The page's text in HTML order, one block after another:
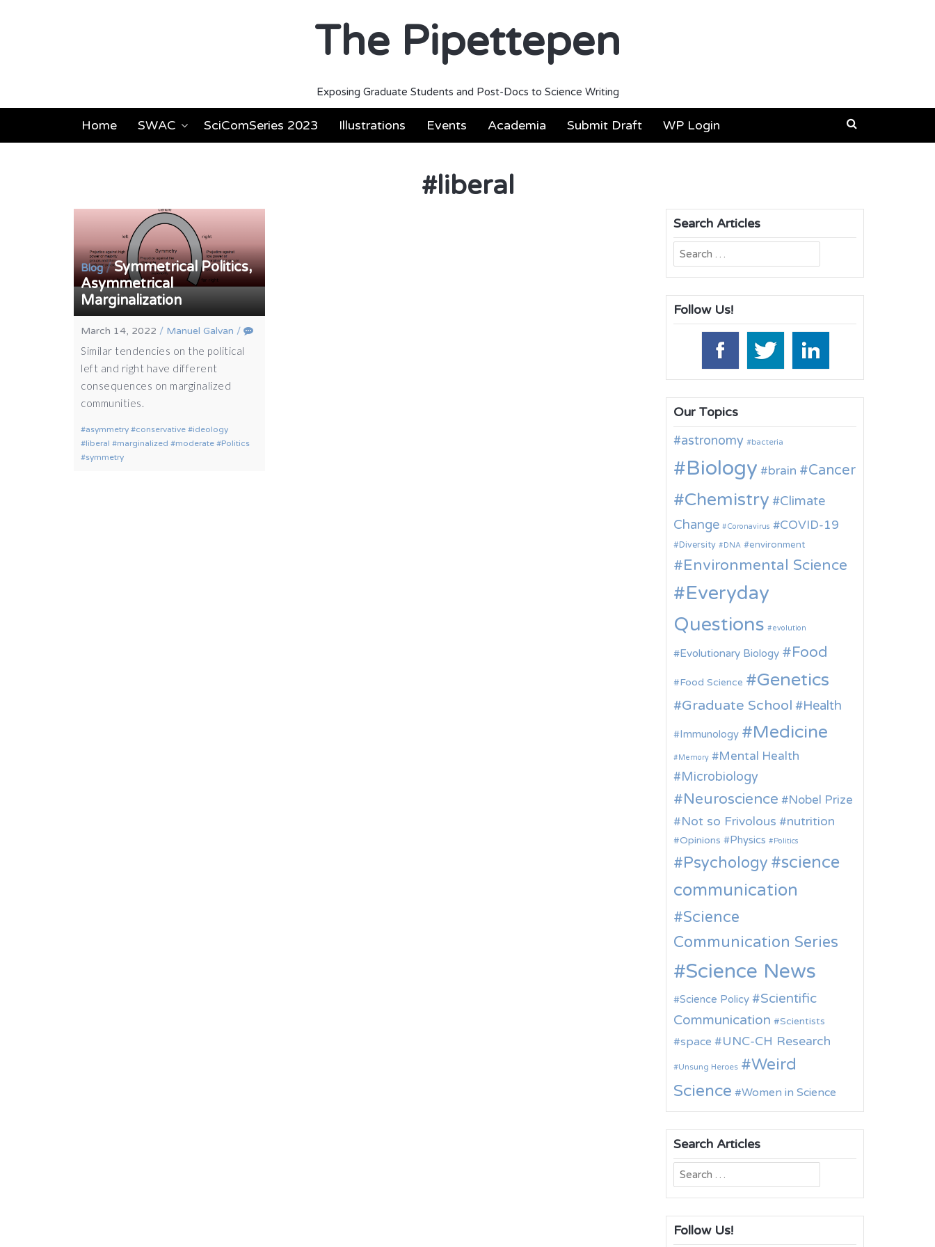
The Pipettepen
Exposing Graduate Students and Post-Docs to Science Writing
Home SWAC SciComSeries 2023 Illustrations Events Academia Submit Draft WP Login
#liberal
Blog/Symmetrical Politics,
Asymmetrical
Marginalization
March 14, 2022 / Manuel Galvan /
Similar tendencies on the political
left and right have different
consequences on marginalized
communities.
asymmetry conservative
ideology
liberal
marginalized moderate
Politics
symmetry
Search Articles
Search
for:
Follow Us!
Our Topics
astronomy
bacteria
Biology brain Cancer
Chemistry
Climate
Change
Coronavirus COVID-19
Diversity DNA environment
Environmental Science
Everyday
Questions
evolution
Evolutionary Biology Food
Food Science Genetics
Graduate School Health
Immunology Medicine
Memory Mental Health
Microbiology
Neuroscience
Nobel Prize
Not so Frivolous
nutrition
Opinions Physics Politics
Psychology
science
communication
Science
Communication Series
Science News
Science Policy
Scientific
Communication
Scientists
space UNC-CH Research
Unsung Heroes
Weird
Science
Women in Science
Search Articles
Search
for:
Follow Us!